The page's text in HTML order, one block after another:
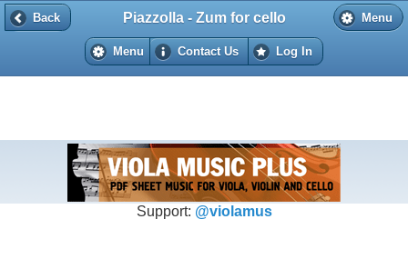
Back Menu
Piazzolla - Zum for cello
Menu Contact Us Log In
Back
Support: @violamus